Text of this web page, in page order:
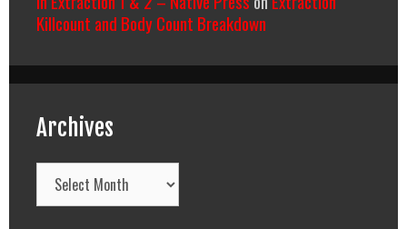
Killcount and Body Count Breakdown
Archives
Archives